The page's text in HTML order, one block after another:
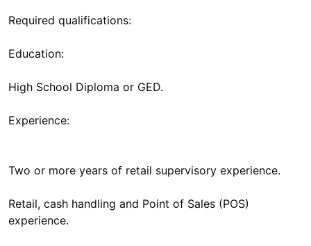
Required qualifications:
Education:
High School Diploma or GED.
Experience:
Two or more years of retail supervisory experience.
Retail, cash handling and Point of Sales (POS)
experience.